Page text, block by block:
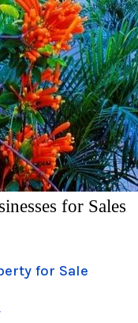
for Sales
for Sale